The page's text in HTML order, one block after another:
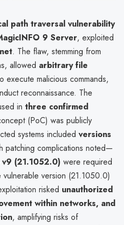
path traversal vulnerability
9 Server, exploited
. The flaw, stemming from
allowed arbitrary file
execute malicious commands,
reconnaissance. The
in three confirmed
(PoC) was publicly
systems included versions
patching complications noted—
(21.1052.0) were required
vulnerable version (21.1050.0)
risked unauthorized
within networks, and
, amplifying risks of